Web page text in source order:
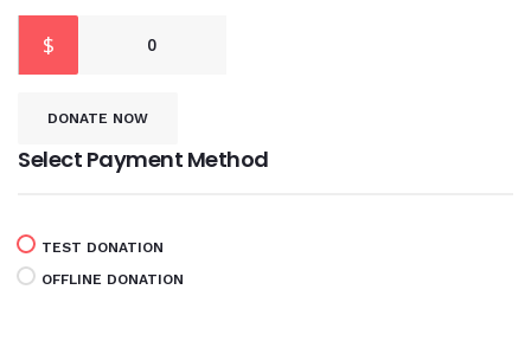
$ 0
DONATE NOW
Select Payment Method
TEST DONATION
OFFLINE DONATION